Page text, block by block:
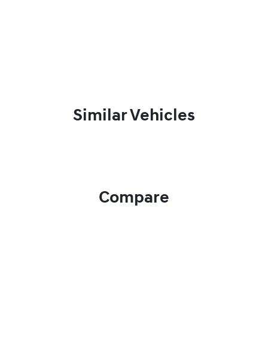
Similar Vehicles
Compare